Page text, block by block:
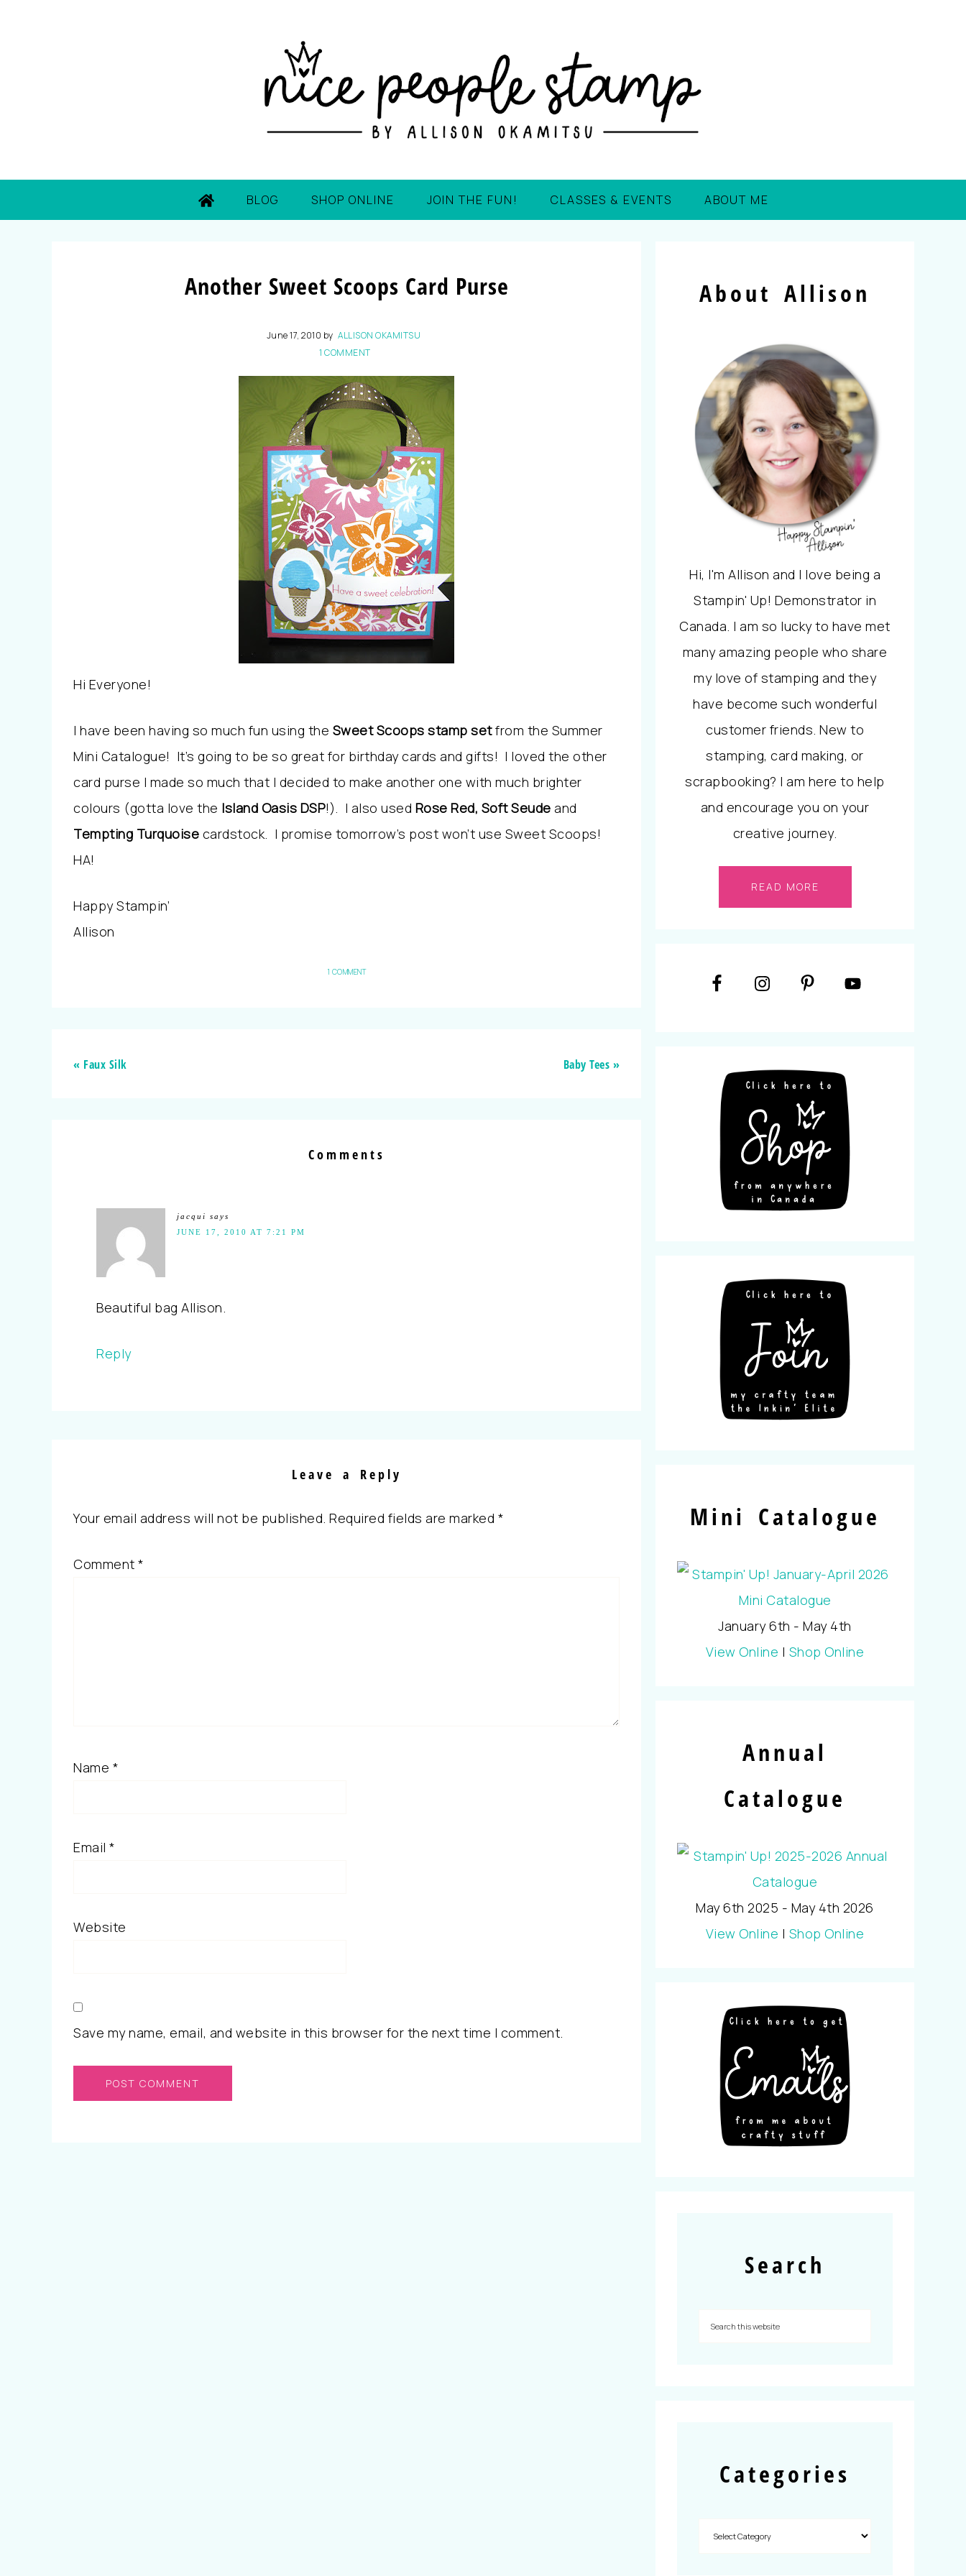
BLOG SHOP ONLINE JOIN THE FUN! CLASSES & EVENTS ABOUT ME
Another Sweet Scoops Card Purse
June 17, 2010 by ALLISON OKAMITSU
1 COMMENT
Hi Everyone!
I have been having so much fun using the Sweet Scoops stamp setfrom the Summer
Mini Catalogue! It’s going to be so great for birthday cards and gifts! I loved the other
card purse I made so much that I decided to make another one with much brighter
colours (gotta love the Island Oasis DSP!). I also used Rose Red, Soft Seude and
Tempting Turquoise cardstock. I promise tomorrow’s post won’t use Sweet Scoops!
HA!
Happy Stampin’
Allison
1 COMMENT
« Faux Silk Baby Tees »
Comments
jacqui says
JUNE 17, 2010 AT 7:21 PM
Beautiful bag Allison.
Reply
Leave a Reply
Your email address will not be published. Required fields are marked *
Comment *
Name *
Email *
Website
Save my name, email, and website in this browser for the next time I comment.
About Allison
Hi, I'm Allison and I love being a
Stampin' Up! Demonstrator in
Canada. I am so lucky to have met
many amazing people who share
my love of stamping and they
have become such wonderful
customer friends. New to
stamping, card making, or
scrapbooking? I am here to help
and encourage you on your
creative journey.
READ MORE
Mini Catalogue
January 6th - May 4th
View Online | Shop Online
Annual
Catalogue
May 6th 2025 - May 4th 2026
View Online | Shop Online
Search
Categories